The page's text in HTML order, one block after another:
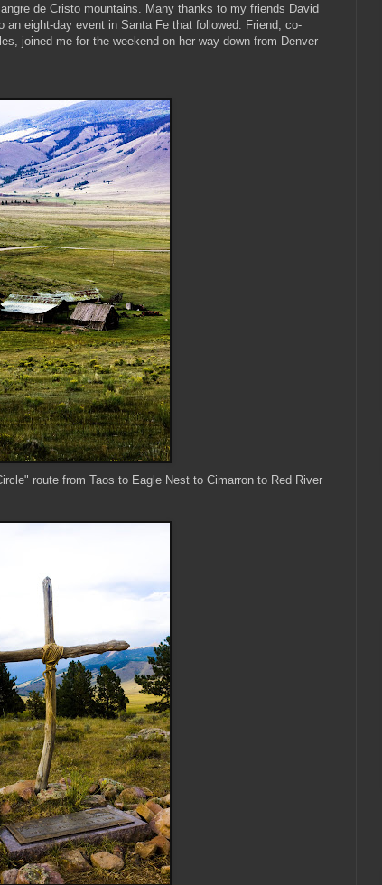
de Cristo mountains. Many thanks to my friends David
an eight-day event in Santa Fe that followed. Friend, co-
joined me for the weekend on her way down from Denver
route from Taos to Eagle Nest to Cimarron to Red River